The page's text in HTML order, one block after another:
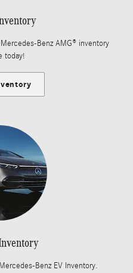
Benz AMG® inventory
today!
Benz EV Inventory.